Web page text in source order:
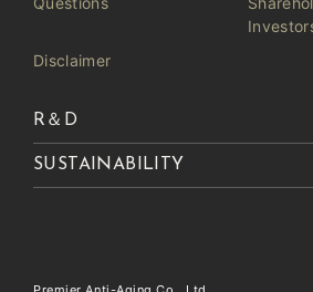
Disclaimer
R＆D
SUSTAINABILITY